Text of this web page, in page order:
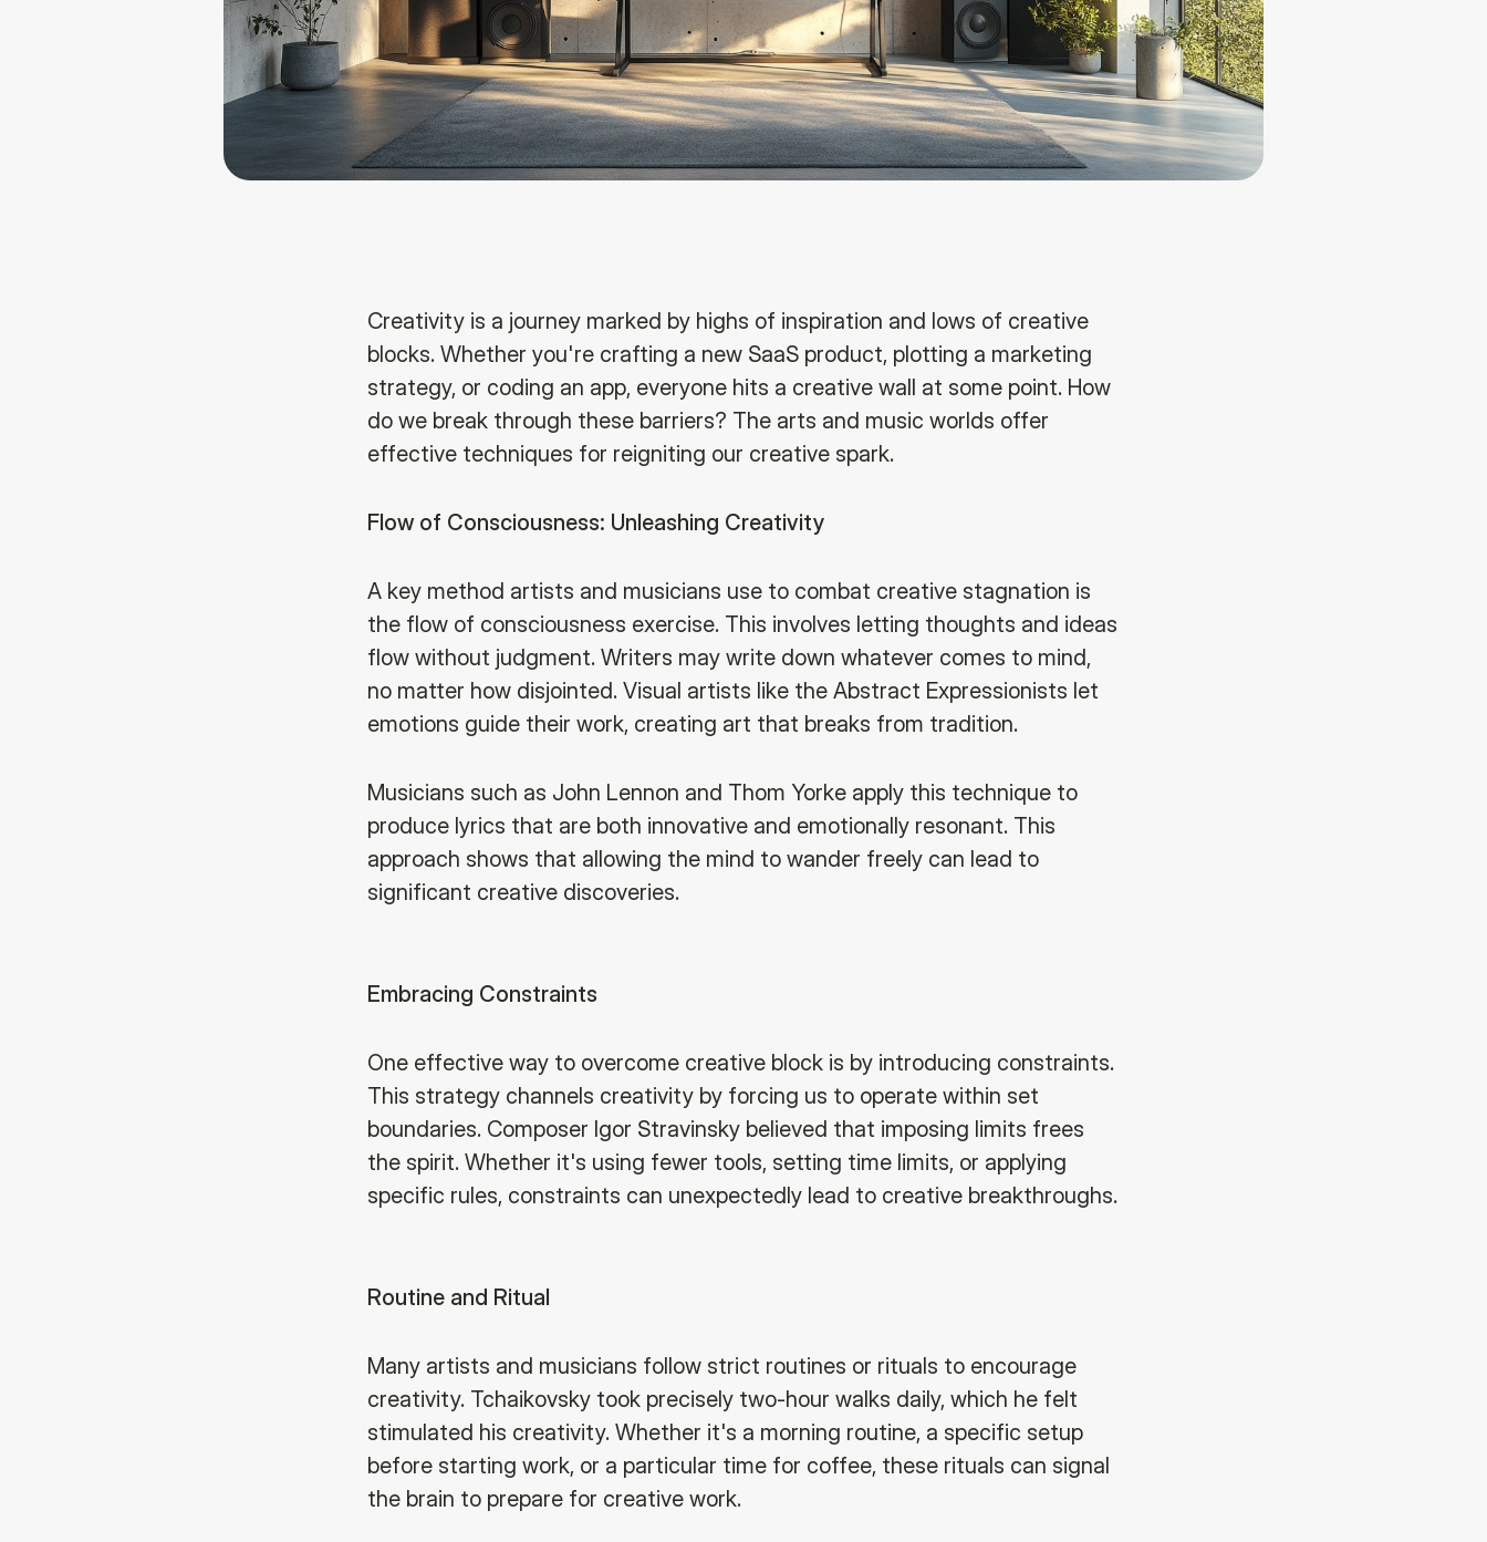
Creativity is a journey marked by highs of inspiration and lows of creative
blocks. Whether you're crafting a new SaaS product, plotting a marketing
strategy, or coding an app, everyone hits a creative wall at some point. How
do we break through these barriers? The arts and music worlds offer
effective techniques for reigniting our creative spark.
Flow of Consciousness: Unleashing Creativity
A key method artists and musicians use to combat creative stagnation is
the flow of consciousness exercise. This involves letting thoughts and ideas
flow without judgment. Writers may write down whatever comes to mind,
no matter how disjointed. Visual artists like the Abstract Expressionists let
emotions guide their work, creating art that breaks from tradition.
Musicians such as John Lennon and Thom Yorke apply this technique to
produce lyrics that are both innovative and emotionally resonant. This
approach shows that allowing the mind to wander freely can lead to
significant creative discoveries.
Embracing Constraints
One effective way to overcome creative block is by introducing constraints.
This strategy channels creativity by forcing us to operate within set
boundaries. Composer Igor Stravinsky believed that imposing limits frees
the spirit. Whether it's using fewer tools, setting time limits, or applying
specific rules, constraints can unexpectedly lead to creative breakthroughs.
Routine and Ritual
Many artists and musicians follow strict routines or rituals to encourage
creativity. Tchaikovsky took precisely two-hour walks daily, which he felt
stimulated his creativity. Whether it's a morning routine, a specific setup
before starting work, or a particular time for coffee, these rituals can signal
the brain to prepare for creative work.